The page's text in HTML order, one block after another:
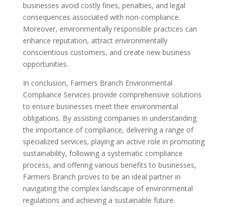
businesses avoid costly fines, penalties, and legal
consequences associated with non-compliance.
Moreover, environmentally responsible practices can
enhance reputation, attract environmentally
conscientious customers, and create new business
opportunities.
In conclusion, Farmers Branch Environmental
Compliance Services provide comprehensive solutions
to ensure businesses meet their environmental
obligations. By assisting companies in understanding
the importance of compliance, delivering a range of
specialized services, playing an active role in promoting
sustainability, following a systematic compliance
process, and offering various benefits to businesses,
Farmers Branch proves to be an ideal partner in
navigating the complex landscape of environmental
regulations and achieving a sustainable future.